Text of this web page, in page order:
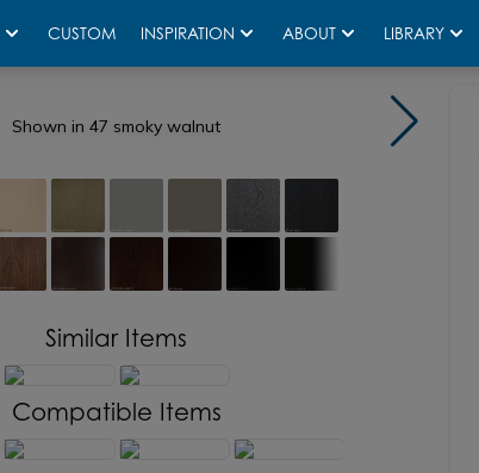
CUSTOM INSPIRATION ABOUT LIBRARY
Shown in 47 smoky walnut
Similar Items
Compatible Items